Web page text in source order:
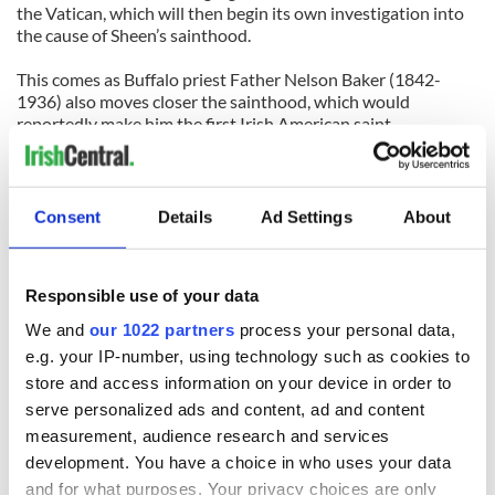
Consent Details Ad Settings About
Responsible use of your data
We and our 1022 partners process your personal data,
e.g. your IP-number, using technology such as cookies to
store and access information on your device in order to
serve personalized ads and content, ad and content
measurement, audience research and services
development. You have a choice in who uses your data
and for what purposes. Your privacy choices are only
the Vatican, which will then begin its own investigation into
the cause of Sheen’s sainthood.
This comes as Buffalo priest Father Nelson Baker (1842-
1936) also moves closer the sainthood, which would
reportedly make him the first Irish American saint.
So, at this uncertain moment in out nation’s history, it’s useful
to pause and realize that some people are “wanted” for all the
right reasons.
(Contact “Sidewalks” attomdeignan@earthlink.netor
READ NEXT
All was changed -
but who are those
My evening with
Ned Kelliher, the